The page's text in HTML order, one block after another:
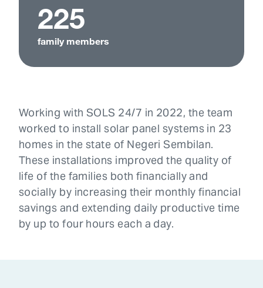
225
family members
Working with SOLS 24/7 in 2022, the team
worked to install solar panel systems in 23
homes in the state of Negeri Sembilan.
These installations improved the quality of
life of the families both financially and
socially by increasing their monthly financial
savings and extending daily productive time
by up to four hours each a day.